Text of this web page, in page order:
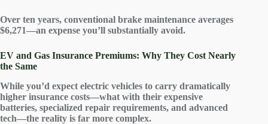
Over ten years, conventional brake maintenance averages
$6,271—an expense you’ll substantially avoid.
EV and Gas Insurance Premiums: Why They Cost Nearly
the Same
While you’d expect electric vehicles to carry dramatically
higher insurance costs—what with their expensive
batteries, specialized repair requirements, and advanced
tech—the reality is far more complex.